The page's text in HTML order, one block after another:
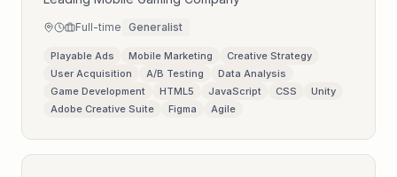
Full-time Generalist
Playable Ads Mobile Marketing
Creative Strategy
User Acquisition
A/B Testing
Data Analysis
Game Development
HTML5 JavaScript CSS
Unity
Adobe Creative Suite
Figma Agile